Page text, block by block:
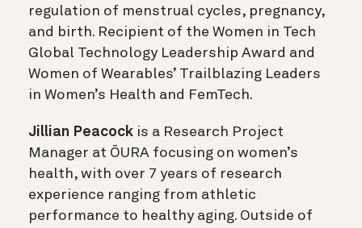
regulation of menstrual cycles, pregnancy,
and birth. Recipient of the Women in Tech
Global Technology Leadership Award and
Women of Wearables’ Trailblazing Leaders
in Women’s Health and FemTech.
Jillian Peacock is a Research Project
Manager at ŌURA focusing on women’s
health, with over 7 years of research
experience ranging from athletic
performance to healthy aging. Outside of